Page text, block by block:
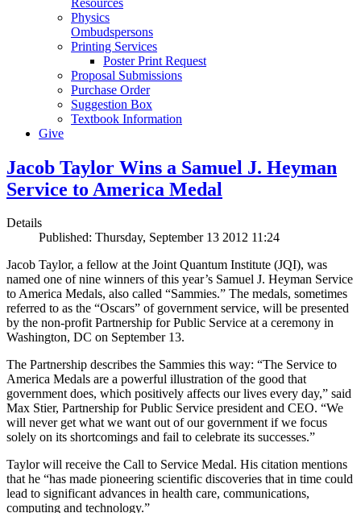
Physics
Ombudspersons
Printing Services
Poster Print Request
Proposal Submissions
Purchase Order
Suggestion Box
Textbook Information
Give
Jacob Taylor Wins a Samuel J. Heyman
Service to America Medal
Details
Published: Thursday, September 13 2012 11:24
Jacob Taylor, a fellow at the Joint Quantum Institute (JQI), was
named one of nine winners of this year’s Samuel J. Heyman Service
to America Medals, also called “Sammies.” The medals, sometimes
referred to as the “Oscars” of government service, will be presented
by the non-profit Partnership for Public Service at a ceremony in
Washington, DC on September 13.
The Partnership describes the Sammies this way: “The Service to
America Medals are a powerful illustration of the good that
government does, which positively affects our lives every day,” said
Max Stier, Partnership for Public Service president and CEO. “We
will never get what we want out of our government if we focus
solely on its shortcomings and fail to celebrate its successes.”
Taylor will receive the Call to Service Medal. His citation mentions
that he “has made pioneering scientific discoveries that in time could
lead to significant advances in health care, communications,
computing and technology.”